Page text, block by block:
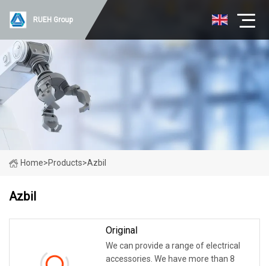
RUEH Group
Home>Products>Azbil
Azbil
Original
We can provide a range of electrical
accessories. We have more than 8